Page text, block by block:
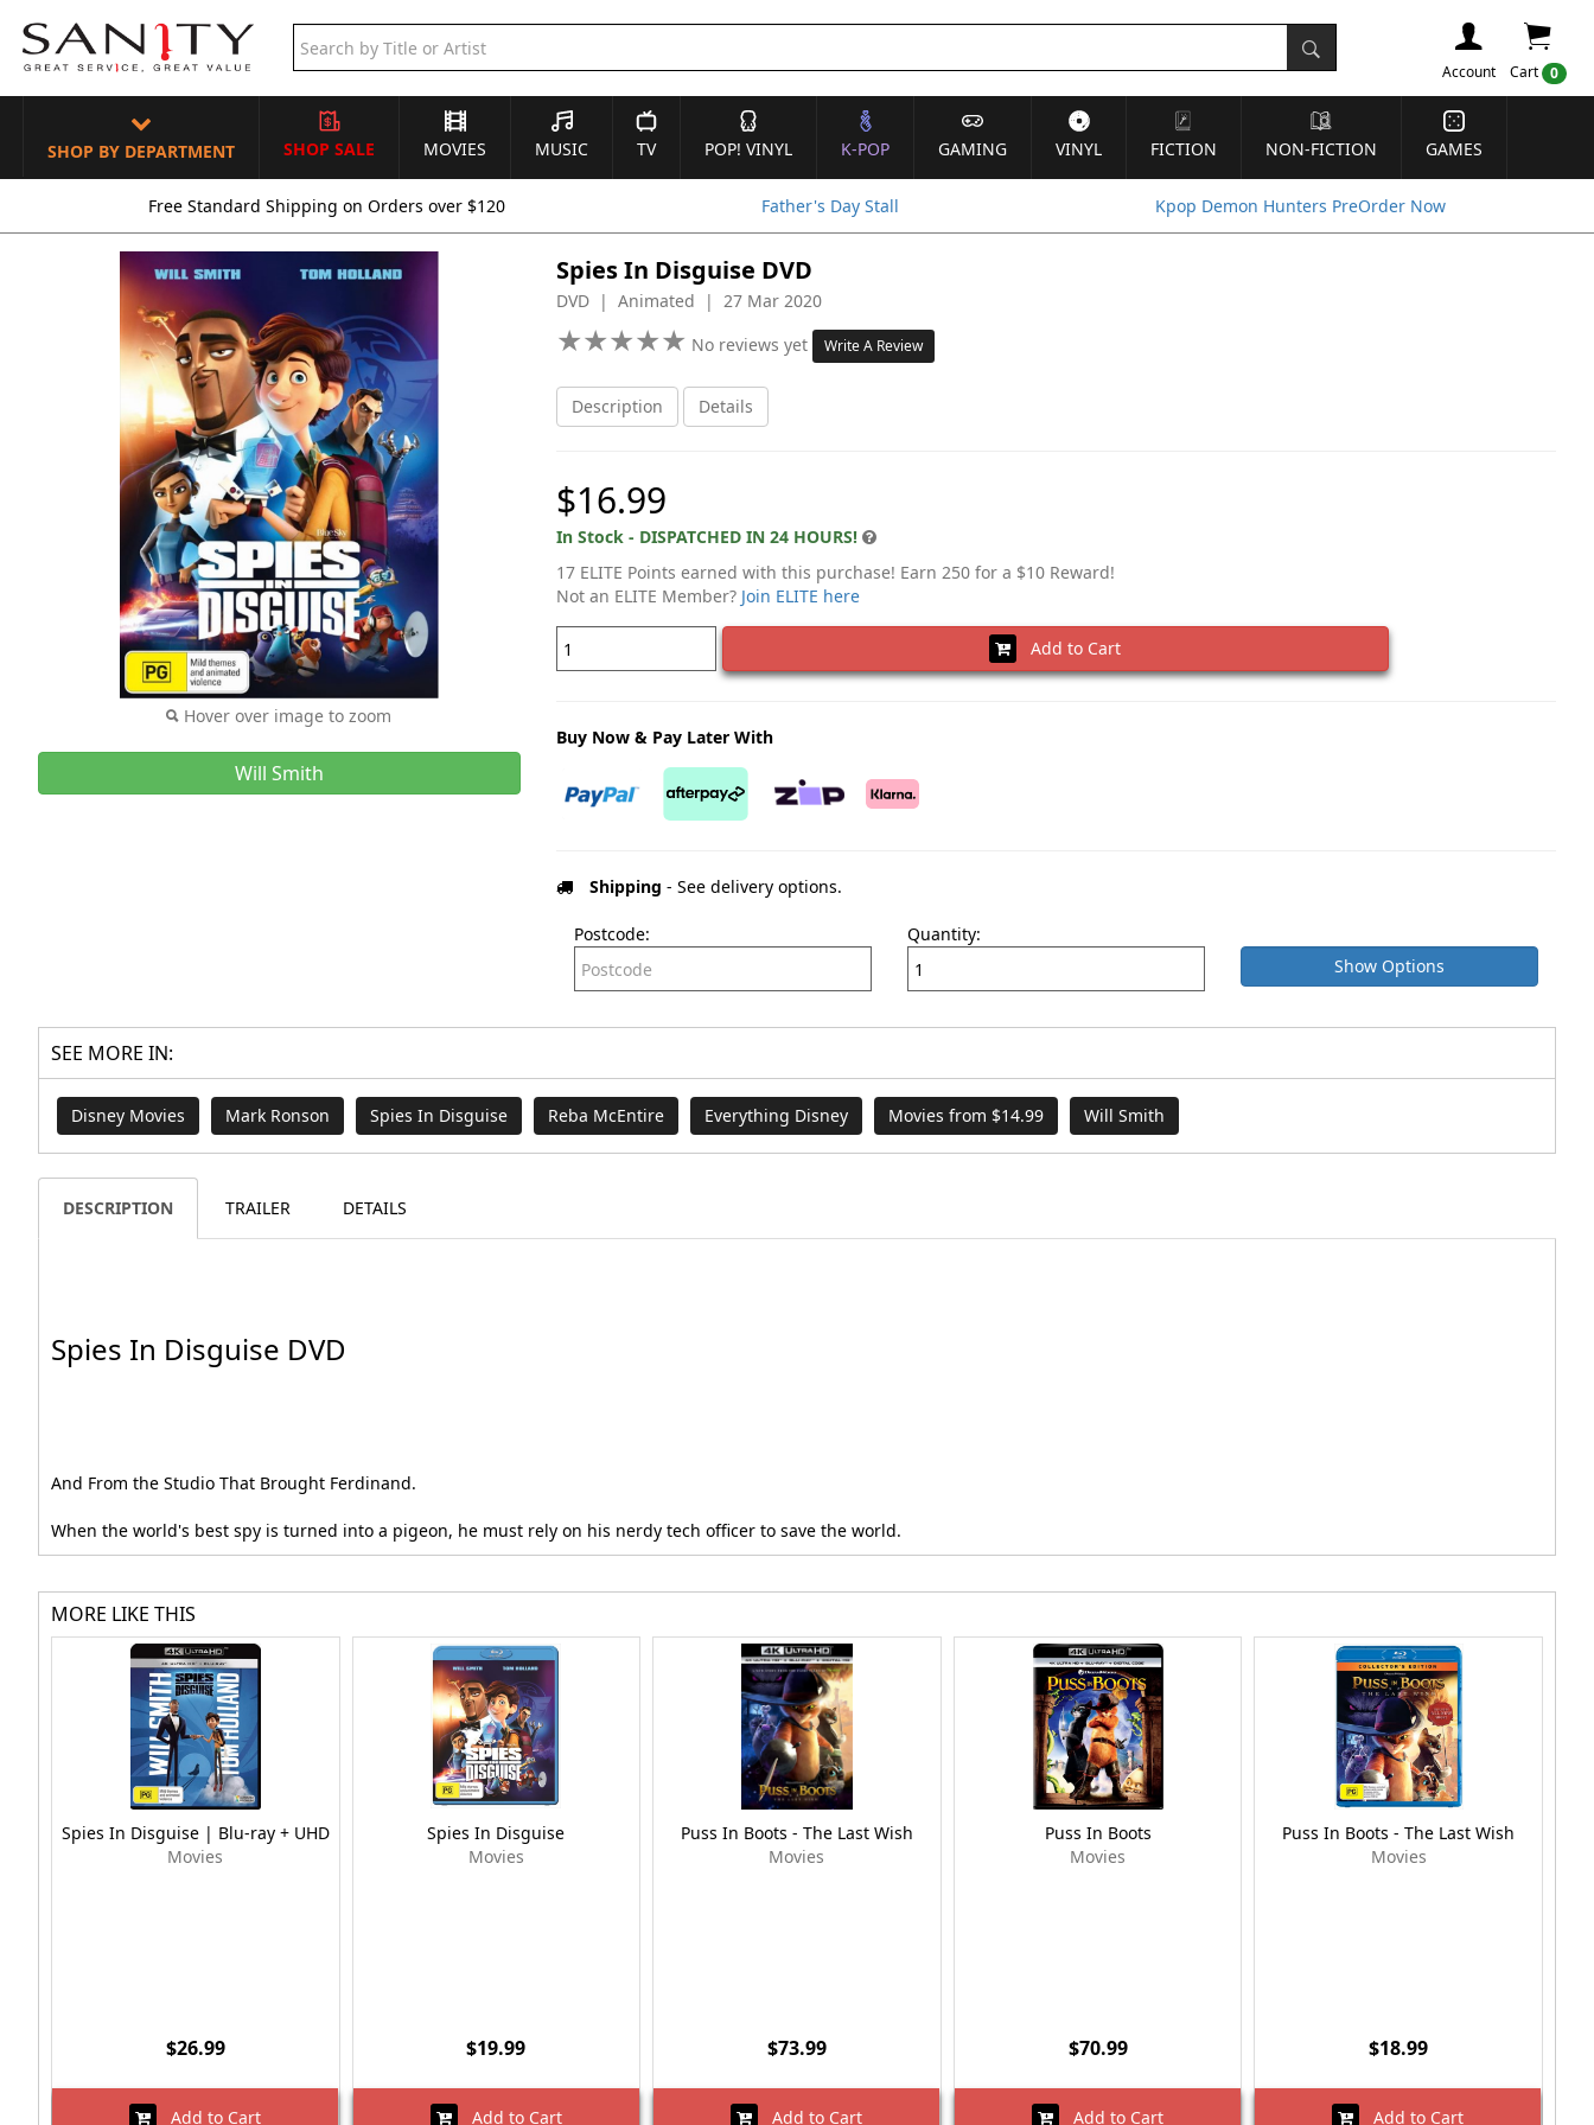
Cart 0
Account
SHOP BY DEPARTMENT SHOP SALE MOVIES MUSIC TV POP! VINYL K-POP GAMING VINYL FICTION NON-FICTION GAMES
Free Standard Shipping on Orders over $120 Father's Day Stall Kpop Demon Hunters PreOrder Now
Hover over image to zoom
Will Smith
Spies In Disguise DVD
DVD | Animated | 27 Mar 2020
★★★★★
★★★★★ No reviews yet Write A Review
Description Details
$16.99
In Stock - DISPATCHED IN 24 HOURS!
17 ELITE Points earned with this purchase! Earn 250 for a $10 Reward!
Not an ELITE Member? Join ELITE here
Add to Cart
Buy Now & Pay Later With
Shipping - See delivery options.
Postcode:
Quantity:
Show Options
SEE MORE IN:
Disney Movies Mark Ronson Spies In Disguise Reba McEntire Everything Disney Movies from $14.99 Will Smith
DESCRIPTION TRAILER DETAILS
Spies In Disguise DVD
And From the Studio That Brought Ferdinand.
When the world's best spy is turned into a pigeon, he must rely on his nerdy tech officer to save the world.
MORE LIKE THIS
Spies In Disguise | Blu-ray + UHD
Movies
$26.99
Add to Cart
Spies In Disguise
Movies
$19.99
Add to Cart
Puss In Boots - The Last Wish
Movies
$73.99
Add to Cart
Puss In Boots
Movies
$70.99
Add to Cart
Puss In Boots - The Last Wish
Movies
$18.99
Add to Cart